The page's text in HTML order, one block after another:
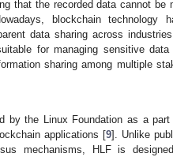
that the recorded data cannot be
blockchain technology
data sharing across
for managing sensitive
sharing among multiple
by the Linux Foundation as a
applications [9]. Unlike
mechanisms, HLF is